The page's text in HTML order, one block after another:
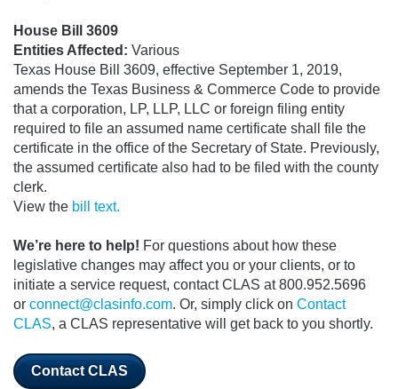
House Bill 3609
Entities Affected: Various
Texas House Bill 3609, effective September 1, 2019,
amends the Texas Business & Commerce Code to provide
that a corporation, LP, LLP, LLC or foreign filing entity
required to file an assumed name certificate shall file the
certificate in the office of the Secretary of State. Previously,
the assumed certificate also had to be filed with the county
clerk.
View the bill text.
We’re here to help! For questions about how these
legislative changes may affect you or your clients, or to
initiate a service request, contact CLAS at 800.952.5696
or connect@clasinfo.com. Or, simply click on Contact
CLAS, a CLAS representative will get back to you shortly.
Contact CLAS